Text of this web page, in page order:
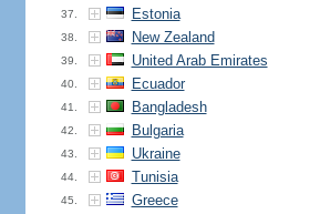
37. Estonia
38. New Zealand
39. United Arab Emirates
40. Ecuador
41. Bangladesh
42. Bulgaria
43. Ukraine
44. Tunisia
45. Greece